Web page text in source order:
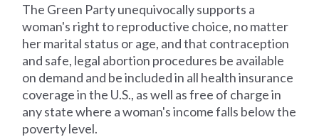
The Green Party unequivocally supports a
woman's right to reproductive choice, no matter
her marital status or age, and that contraception
and safe, legal abortion procedures be available
on demand and be included in all health insurance
coverage in the U.S., as well as free of charge in
any state where a woman's income falls below the
poverty level.